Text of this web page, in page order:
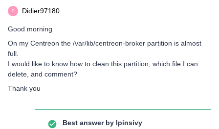
D Didier97180
Good morning
On my Centreon the /var/lib/centreon-broker partition is almost
full.
I would like to know how to clean this partition, which file I can
delete, and comment?
Thank you
Best answer by lpinsivy